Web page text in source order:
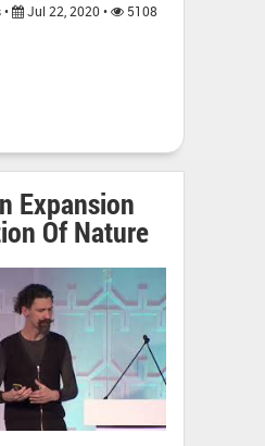
Jul 22, 2020 • 5108
Expansion
Of Nature